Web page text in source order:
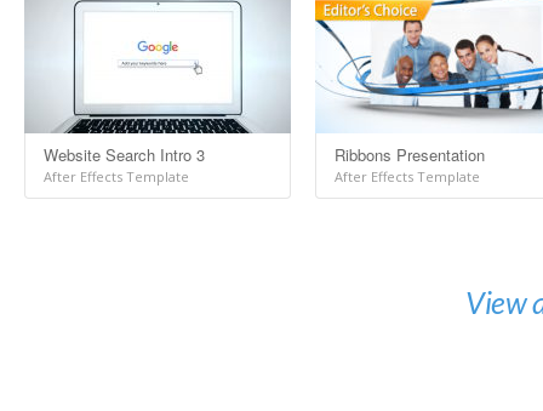
Website Search Intro 3
After Effects Template
Ribbons Presentation
After Effects Template
View